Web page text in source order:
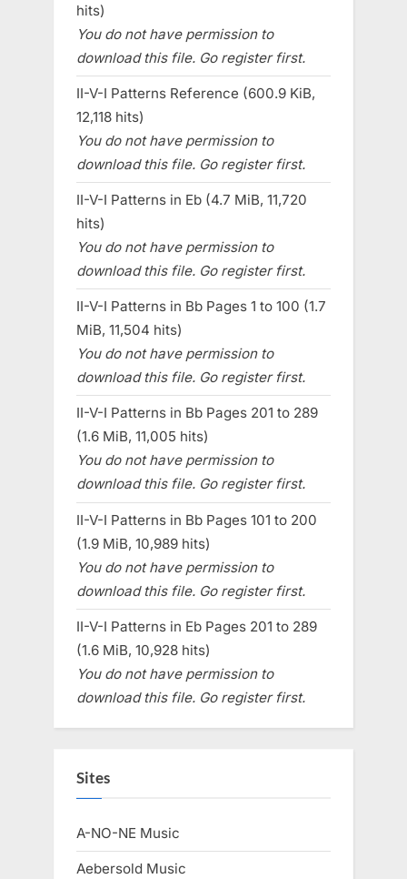
hits)
You do not have permission to
download this file. Go register first.
II-V-I Patterns Reference (600.9 KiB,
12,118 hits)
You do not have permission to
download this file. Go register first.
II-V-I Patterns in Eb (4.7 MiB, 11,720
hits)
You do not have permission to
download this file. Go register first.
II-V-I Patterns in Bb Pages 1 to 100 (1.7
MiB, 11,504 hits)
You do not have permission to
download this file. Go register first.
II-V-I Patterns in Bb Pages 201 to 289
(1.6 MiB, 11,005 hits)
You do not have permission to
download this file. Go register first.
II-V-I Patterns in Bb Pages 101 to 200
(1.9 MiB, 10,989 hits)
You do not have permission to
download this file. Go register first.
II-V-I Patterns in Eb Pages 201 to 289
(1.6 MiB, 10,928 hits)
You do not have permission to
download this file. Go register first.
Sites
A-NO-NE Music
Aebersold Music